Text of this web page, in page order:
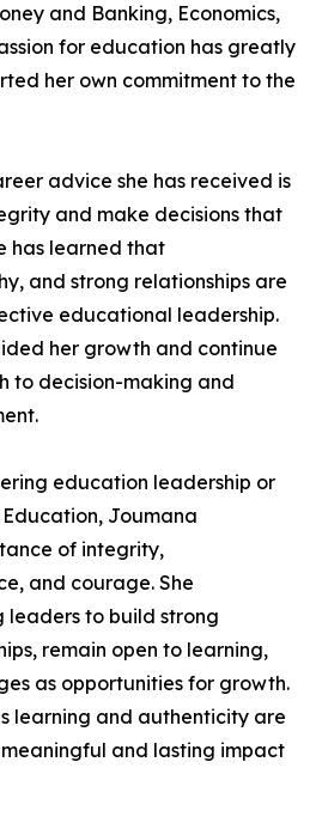
and Banking, Economics,
for education has greatly
her own commitment to the
advice she has received is
and make decisions that
has learned that
and strong relationships are
educational leadership.
her growth and continue
to decision-making and
education leadership or
Joumana
of integrity,
and courage. She
leaders to build strong
remain open to learning,
as opportunities for growth.
learning and authenticity are
and lasting impact